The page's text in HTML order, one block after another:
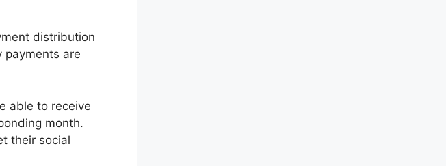
distribution
payments are
able to receive
month.
their social